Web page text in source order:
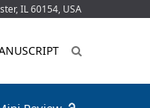
IL 60154, USA